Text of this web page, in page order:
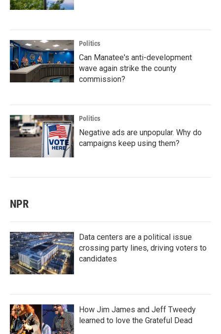
Politics
Can Manatee's anti-development
wave again strike the county
commission?
Politics
Negative ads are unpopular. Why do
campaigns keep using them?
NPR
Data centers are a political issue
crossing party lines, driving voters to
candidates
How Jim James and Jeff Tweedy
learned to love the Grateful Dead